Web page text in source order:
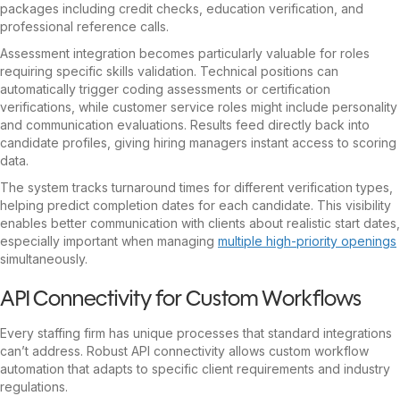
packages including credit checks, education verification, and
professional reference calls.
Assessment integration becomes particularly valuable for roles
requiring specific skills validation. Technical positions can
automatically trigger coding assessments or certification
verifications, while customer service roles might include personality
and communication evaluations. Results feed directly back into
candidate profiles, giving hiring managers instant access to scoring
data.
The system tracks turnaround times for different verification types,
helping predict completion dates for each candidate. This visibility
enables better communication with clients about realistic start dates,
especially important when managing multiple high-priority openings
simultaneously.
API Connectivity for Custom Workflows
Every staffing firm has unique processes that standard integrations
can’t address. Robust API connectivity allows custom workflow
automation that adapts to specific client requirements and industry
regulations.